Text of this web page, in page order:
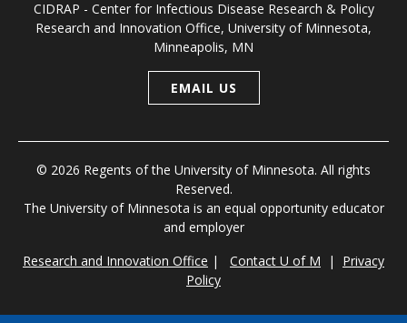
CIDRAP - Center for Infectious Disease Research & Policy
Research and Innovation Office, University of Minnesota,
Minneapolis, MN
EMAIL US
© 2026 Regents of the University of Minnesota. All rights
Reserved.
The University of Minnesota is an equal opportunity educator
and employer
Research and Innovation Office | Contact U of M | Privacy
Policy